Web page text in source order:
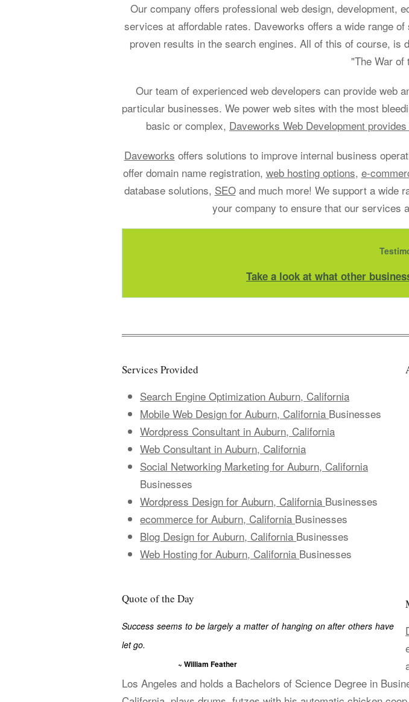
Our company offers professional web design, development,
services at affordable rates. Daveworks offers a wide range
proven results in the search engines. All of this of course,
"The War of
Our team of experienced web developers can provide web
particular businesses. We power web sites with the most
basic or complex, Daveworks Web Development
Daveworks offers solutions to improve internal business
offer domain name registration, web hosting options, e-
database solutions, SEOand much more! We support a wide
your company to ensure that our services
Take a look at what other
Services Provided
Search Engine Optimization Auburn, California
Mobile Web Design for Auburn, California Businesses
Wordpress Consultant in Auburn, California
Web Consultant in Auburn, California
Social Networking Marketing for Auburn, California
Businesses
Wordpress Design for Auburn, California Businesses
ecommerce for Auburn, California Businesses
Blog Design for Auburn, California Businesses
Web Hosting for Auburn, California Businesses
Quote of the Day
Success seems to be largely a matter of hanging on after others have
let go.
~ William Feather
Los Angeles and holds a Bachelors of Science Degree in